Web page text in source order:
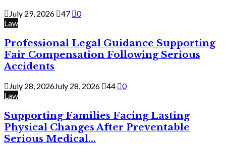
July 29, 2026 47
0
Law
Professional Legal Guidance Supporting
Fair Compensation Following Serious
Accidents
July 28, 2026July 28, 2026 44
0
Law
Supporting Families Facing Lasting
Physical Changes After Preventable
Serious Medical...